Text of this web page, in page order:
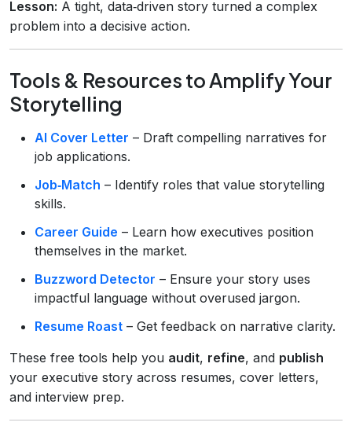
Lesson: A tight, data‑driven story turned a complex
problem into a decisive action.
Tools & Resources to Amplify Your
Storytelling
AI Cover Letter – Draft compelling narratives for
job applications.
Job‑Match – Identify roles that value storytelling
skills.
Career Guide – Learn how executives position
themselves in the market.
Buzzword Detector – Ensure your story uses
impactful language without overused jargon.
Resume Roast – Get feedback on narrative clarity.
These free tools help you audit, refine, and publish
your executive story across resumes, cover letters,
and interview prep.